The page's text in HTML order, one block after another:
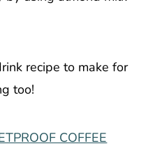
recipe to make for
too!
COFFEE